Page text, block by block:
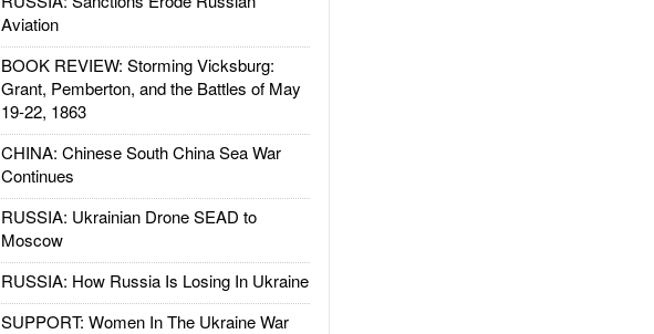
Aviation
BOOK REVIEW: Storming Vicksburg:
Grant, Pemberton, and the Battles of May
19-22, 1863
CHINA: Chinese South China Sea War
Continues
RUSSIA: Ukrainian Drone SEAD to
Moscow
RUSSIA: How Russia Is Losing In Ukraine
SUPPORT: Women In The Ukraine War